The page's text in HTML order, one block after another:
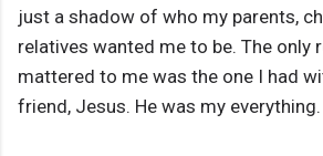
just a shadow of who my parents,
relatives wanted me to be. The only
mattered to me was the one I had
friend, Jesus. He was my everything.